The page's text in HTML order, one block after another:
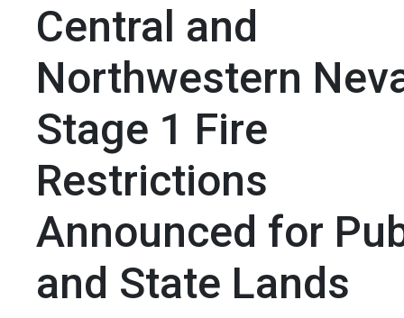
Central and
Northwestern
Stage 1 Fire
Restrictions
Announced for
and State Lands